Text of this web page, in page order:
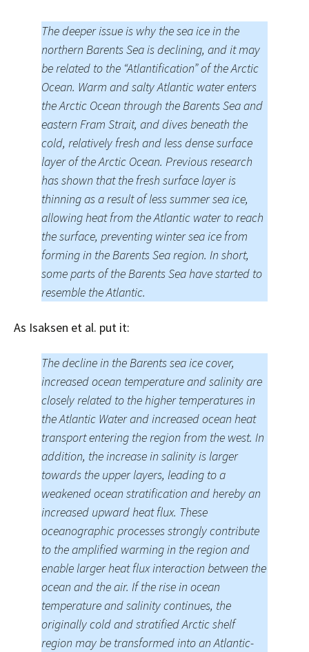
The deeper issue is why the sea ice in the
northern Barents Sea is declining, and it may
be related to the “Atlantification” of the Arctic
Ocean. Warm and salty Atlantic water enters
the Arctic Ocean through the Barents Sea and
eastern Fram Strait, and dives beneath the
cold, relatively fresh and less dense surface
layer of the Arctic Ocean. Previous research
has shown that the fresh surface layer is
thinning as a result of less summer sea ice,
allowing heat from the Atlantic water to reach
the surface, preventing winter sea ice from
forming in the Barents Sea region. In short,
some parts of the Barents Sea have started to
resemble the Atlantic.
As Isaksen et al. put it:
The decline in the Barents sea ice cover,
increased ocean temperature and salinity are
closely related to the higher temperatures in
the Atlantic Water and increased ocean heat
transport entering the region from the west. In
addition, the increase in salinity is larger
towards the upper layers, leading to a
weakened ocean stratification and hereby an
increased upward heat flux. These
oceanographic processes strongly contribute
to the amplified warming in the region and
enable larger heat flux interaction between the
ocean and the air. If the rise in ocean
temperature and salinity continues, the
originally cold and stratified Arctic shelf
region may be transformed into an Atlantic-